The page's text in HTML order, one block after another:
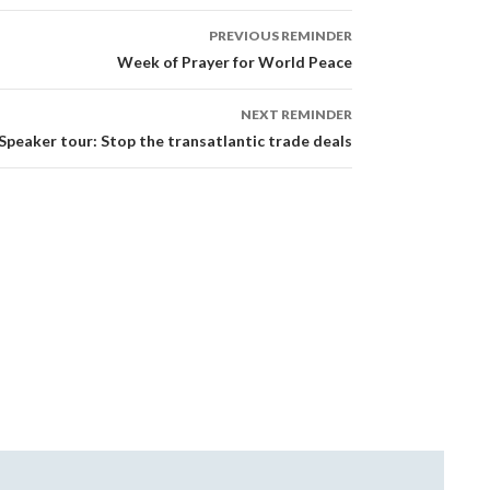
PREVIOUS REMINDER
Week of Prayer for World Peace
NEXT REMINDER
tour: Stop the transatlantic trade deals